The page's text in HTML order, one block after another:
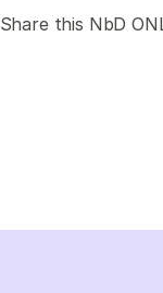
Share this NbD